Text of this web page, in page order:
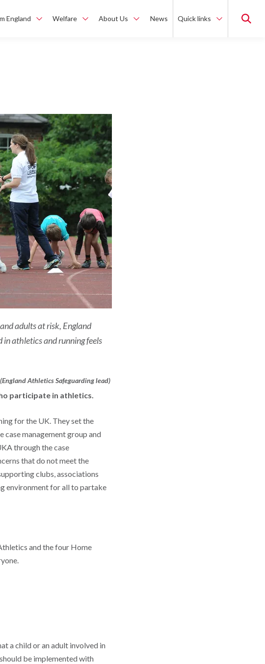
England Welfare About Us News Quick links
adults at risk, England
athletics and running feels
Athletics Safeguarding lead)
participate in athletics.
for the UK. They set the
case management group and
through the case
that do not meet the
clubs, associations
environment for all to partake
and the four Home
a child or an adult involved in
be implemented with